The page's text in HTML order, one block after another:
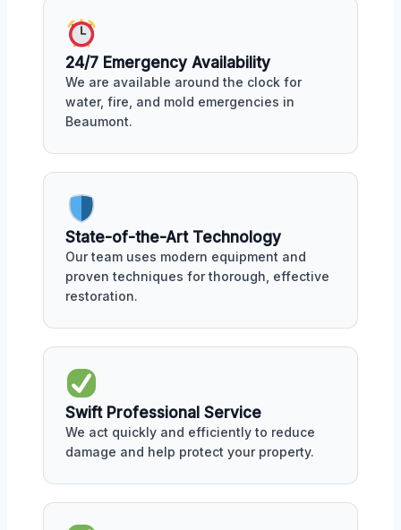
24/7 Emergency Availability
We are available around the clock for
water, fire, and mold emergencies in
Beaumont.
State-of-the-Art Technology
Our team uses modern equipment and
proven techniques for thorough, effective
restoration.
Swift Professional Service
We act quickly and efficiently to reduce
damage and help protect your property.